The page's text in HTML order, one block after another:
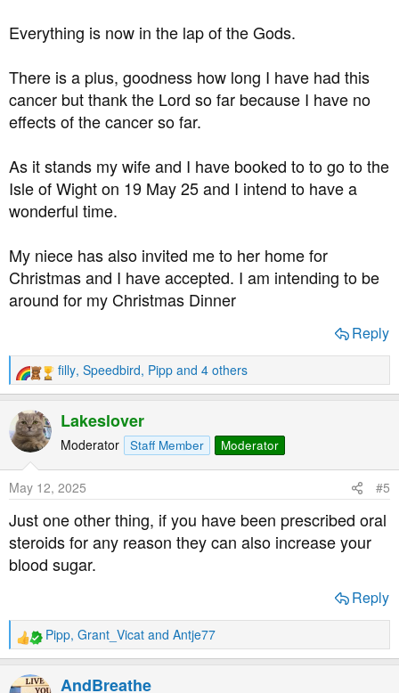
Everything is now in the lap of the Gods.
There is a plus, goodness how long I have had this
cancer but thank the Lord so far because I have no
effects of the cancer so far.
As it stands my wife and I have booked to to go to the
Isle of Wight on 19 May 25 and I intend to have a
wonderful time.
My niece has also invited me to her home for
Christmas and I have accepted. I am intending to be
around for my Christmas Dinner
Reply
R
e
a
c
t
o
n
s
:
filly, Speedbird, Pipp and 4 others
Lakeslover
Moderator Staff Member Moderator
May 12, 2025 #5
Just one other thing, if you have been prescribed oral
steroids for any reason they can also increase your
blood sugar.
Reply
R
e
a
Pipp, Grant_Vicat and Antje77
AndBreathe